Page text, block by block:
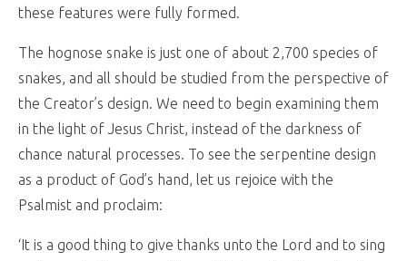
these features were fully formed.
The hognose snake is just one of about 2,700 species of
snakes, and all should be studied from the perspective of
the Creator’s design. We need to begin examining them
in the light of Jesus Christ, instead of the darkness of
chance natural processes. To see the serpentine design
as a product of God’s hand, let us rejoice with the
Psalmist and proclaim:
‘It is a good thing to give thanks unto the Lord and to sing